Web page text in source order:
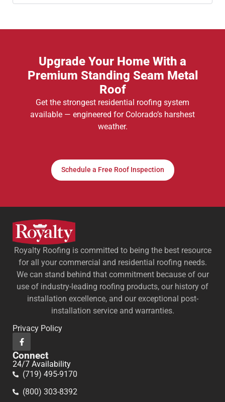
Upgrade Your Home With a
Premium Standing Seam Metal
Roof
Get the strongest residential roofing system
available — engineered for Colorado’s harshest
weather.
Schedule a Free Roof Inspection
Royalty Roofing is committed to being the best resource
for all your commercial and residential roofing needs.
We can stand behind that commitment because of our
use of industry-leading roofing products, our history of
installation excellence, and our exceptional post-
installation service and warranties.
Privacy Policy
Connect
24/7 Availability
(719) 495-9170
(800) 303-8392